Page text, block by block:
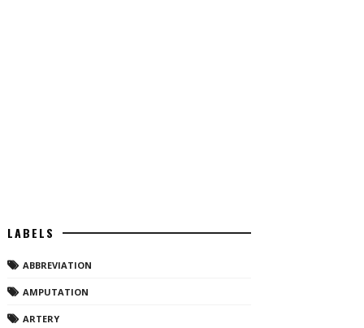
LABELS
ABBREVIATION
AMPUTATION
ARTERY